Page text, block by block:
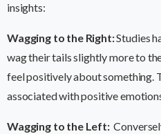
insights:
Wagging to the Right:Studies
wag their tails slightly more to
feel positively about something.
associated with positive
Wagging to the Left: